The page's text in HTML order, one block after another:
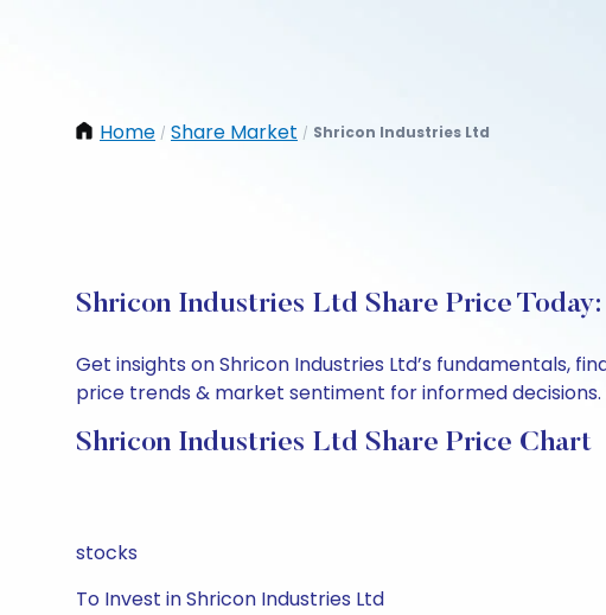
Home / Share Market / Shricon Industries Ltd
Shricon Industries Ltd Share Price
Get insights on Shricon Industries Ltd’s fundamentals,
price trends & market sentiment for informed decisions.
Shricon Industries Ltd Share Price Chart
stocks
To Invest in Shricon Industries Ltd